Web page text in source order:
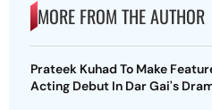
MORE FROM THE AUTHOR
Prateek Kuhad To Make
Acting Debut In Dar Gai's